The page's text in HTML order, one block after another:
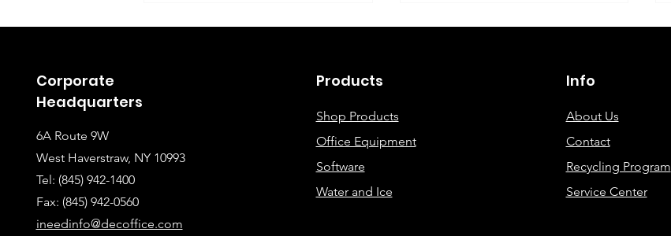
Instructions for Fixing
Uncovering the Top Eco-
Solutions for Modern
Corporate
Headquarters
6A Route 9W
West Haverstraw, NY 10993
Tel: (845) 942-1400
Fax: (845) 942-0560
ineedinfo@decoffice.com
Products
Shop Products
Office Equipment
Software
Water and Ice
Info
About Us
Contact
Recycling Program
Service Center